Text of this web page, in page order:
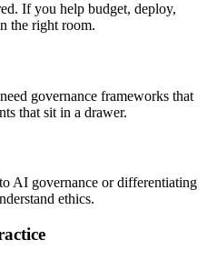
If you help budget, deploy,
the right room.
governance frameworks that
that sit in a drawer.
AI governance or differentiating
ethics.